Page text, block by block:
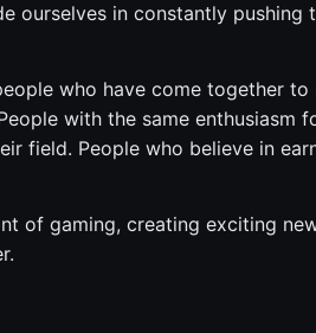
ourselves in constantly pushing
who have come together to
with the same enthusiasm
field. People who believe in
of gaming, creating exciting